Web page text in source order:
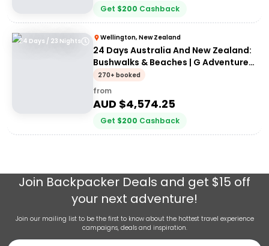
Get $200 Cashback
24 Days / 23 Nights Wellington, New Zealand
24 Days Australia And New Zealand:
Bushwalks & Beaches | G Adventures
18 to 30-somethings
270+ booked
from
AUD $4,574.25
Get $200 Cashback
Join Backpacker Deals and get $15 off
your next adventure!
Join our mailing list to be the first to know about the hottest travel experience
campaigns, deals and inspiration.